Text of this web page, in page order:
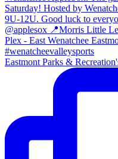
Eastmont Parks &